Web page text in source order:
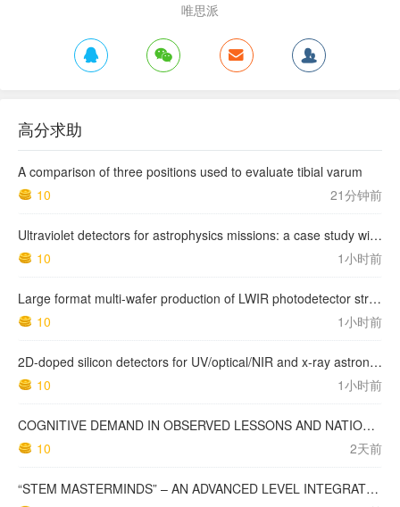
唯思派
高分求助
A comparison of three positions used to evaluate tibial varum
10
21分钟前
Ultraviolet detectors for astrophysics missions: a case study with the star-planet activity research cubeSat (SPARC)
10
1小时前
Large format multi-wafer production of LWIR photodetector structures on 150mm GaSb substrates by MBE
10
1小时前
2D-doped silicon detectors for UV/optical/NIR and x-ray astronomy
10
1小时前
COGNITIVE DEMAND IN OBSERVED LESSONS AND NATIONAL TESTING COMPARED TO PISA MATHEMATICS RESULTS IN LATVIA
10
2天前
“STEM MASTERMINDS” – AN ADVANCED LEVEL INTEGRATED STEM CURRICULUM